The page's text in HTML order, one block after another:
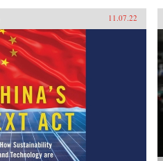
11.07.22